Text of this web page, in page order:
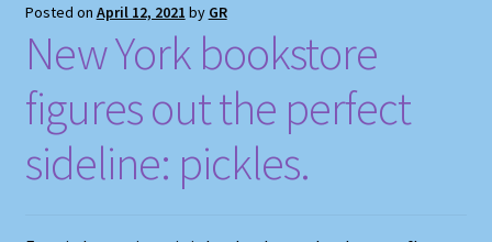
Posted on April 12, 2021 by GR
New York bookstore
figures out the perfect
sideline: pickles.